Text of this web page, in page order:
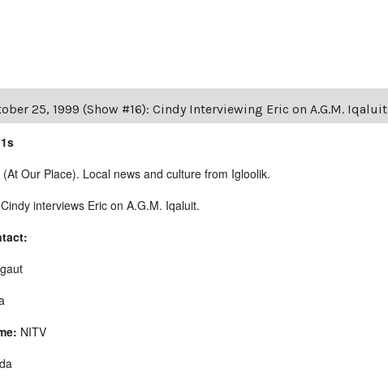
25, 1999 (Show #16): Cindy Interviewing Eric on A.G.M. Iqaluit
(At Our Place). Local news and culture from Igloolik.
interviews Eric on A.G.M. Iqaluit.
NITV